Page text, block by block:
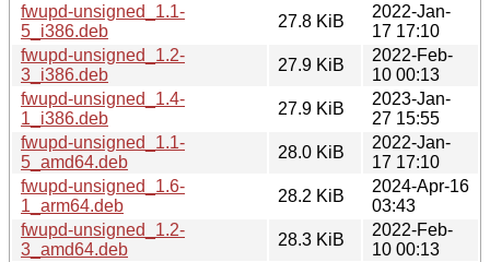
fwupd-unsigned_1.1-
5_i386.deb
27.8 KiB
2022-Jan-
17 17:10
fwupd-unsigned_1.2-
3_i386.deb
27.9 KiB
2022-Feb-
10 00:13
fwupd-unsigned_1.4-
1_i386.deb
27.9 KiB
2023-Jan-
27 15:55
fwupd-unsigned_1.1-
5_amd64.deb
28.0 KiB
2022-Jan-
17 17:10
fwupd-unsigned_1.6-
1_arm64.deb
28.2 KiB
2024-Apr-16
03:43
fwupd-unsigned_1.2-
3_amd64.deb
28.3 KiB
2022-Feb-
10 00:13